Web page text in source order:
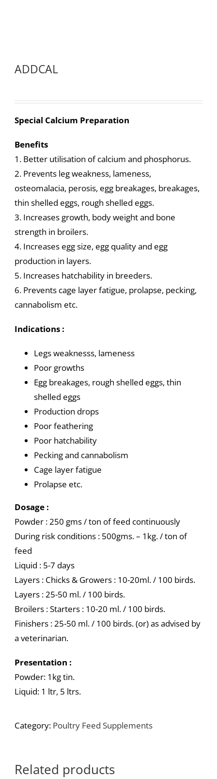
ADDCAL
Special Calcium Preparation
Benefits
1. Better utilisation of calcium and phosphorus.
2. Prevents leg weakness, lameness,
osteomalacia, perosis, egg breakages, breakages,
thin shelled eggs, rough shelled eggs.
3. Increases growth, body weight and bone
strength in broilers.
4. Increases egg size, egg quality and egg
production in layers.
5. Increases hatchability in breeders.
6. Prevents cage layer fatigue, prolapse, pecking,
cannabolism etc.
Indications :
Legs weaknesss, lameness
Poor growths
Egg breakages, rough shelled eggs, thin
shelled eggs
Production drops
Poor feathering
Poor hatchability
Pecking and cannabolism
Cage layer fatigue
Prolapse etc.
Dosage :
Powder : 250 gms / ton of feed continuously
During risk conditions : 500gms. – 1kg. / ton of
feed
Liquid : 5-7 days
Layers : Chicks & Growers : 10-20ml. / 100 birds.
Layers : 25-50 ml. / 100 birds.
Broilers : Starters : 10-20 ml. / 100 birds.
Finishers : 25-50 ml. / 100 birds. (or) as advised by
a veterinarian.
Presentation :
Powder: 1kg tin.
Liquid: 1 ltr, 5 ltrs.
Category: Poultry Feed Supplements
Related products